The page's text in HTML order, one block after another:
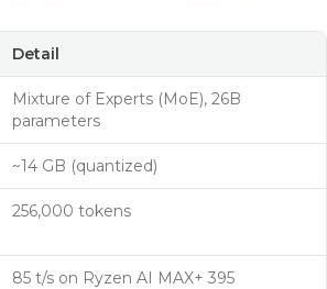
Detail
Mixture of Experts (MoE), 26B
parameters
~14 GB (quantized)
256,000 tokens
85 t/s on Ryzen AI MAX+ 395